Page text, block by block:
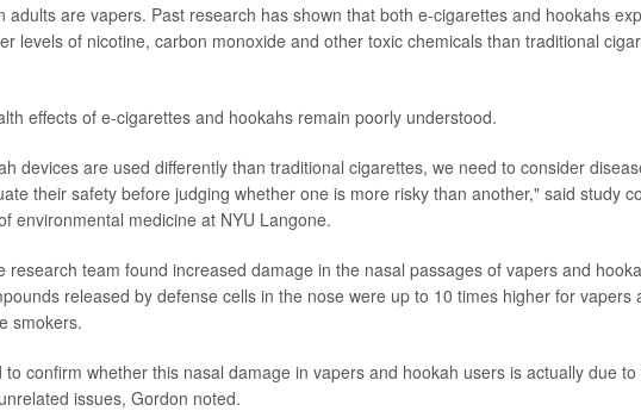
adults are vapers. Past research has shown that both e-cigarettes and hookahs
levels of nicotine, carbon monoxide and other toxic chemicals than traditional
effects of e-cigarettes and hookahs remain poorly understood.
devices are used differently than traditional cigarettes, we need to consider
their safety before judging whether one is more risky than another," said study
environmental medicine at NYU Langone.
research team found increased damage in the nasal passages of vapers and
released by defense cells in the nose were up to 10 times higher for vapers
smokers.
confirm whether this nasal damage in vapers and hookah users is actually due
issues, Gordon noted.